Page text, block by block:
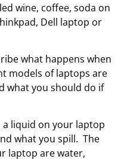
wine, coffee, soda on
Dell laptop or
what happens when
models of laptops are
what you should do if
liquid on your laptop
what you spill. The
laptop are water,